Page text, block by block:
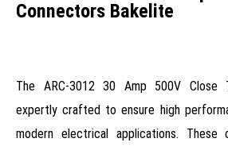
Connectors Bakelite
The ARC-3012 30 Amp 500V Close
expertly crafted to ensure high
modern electrical applications.